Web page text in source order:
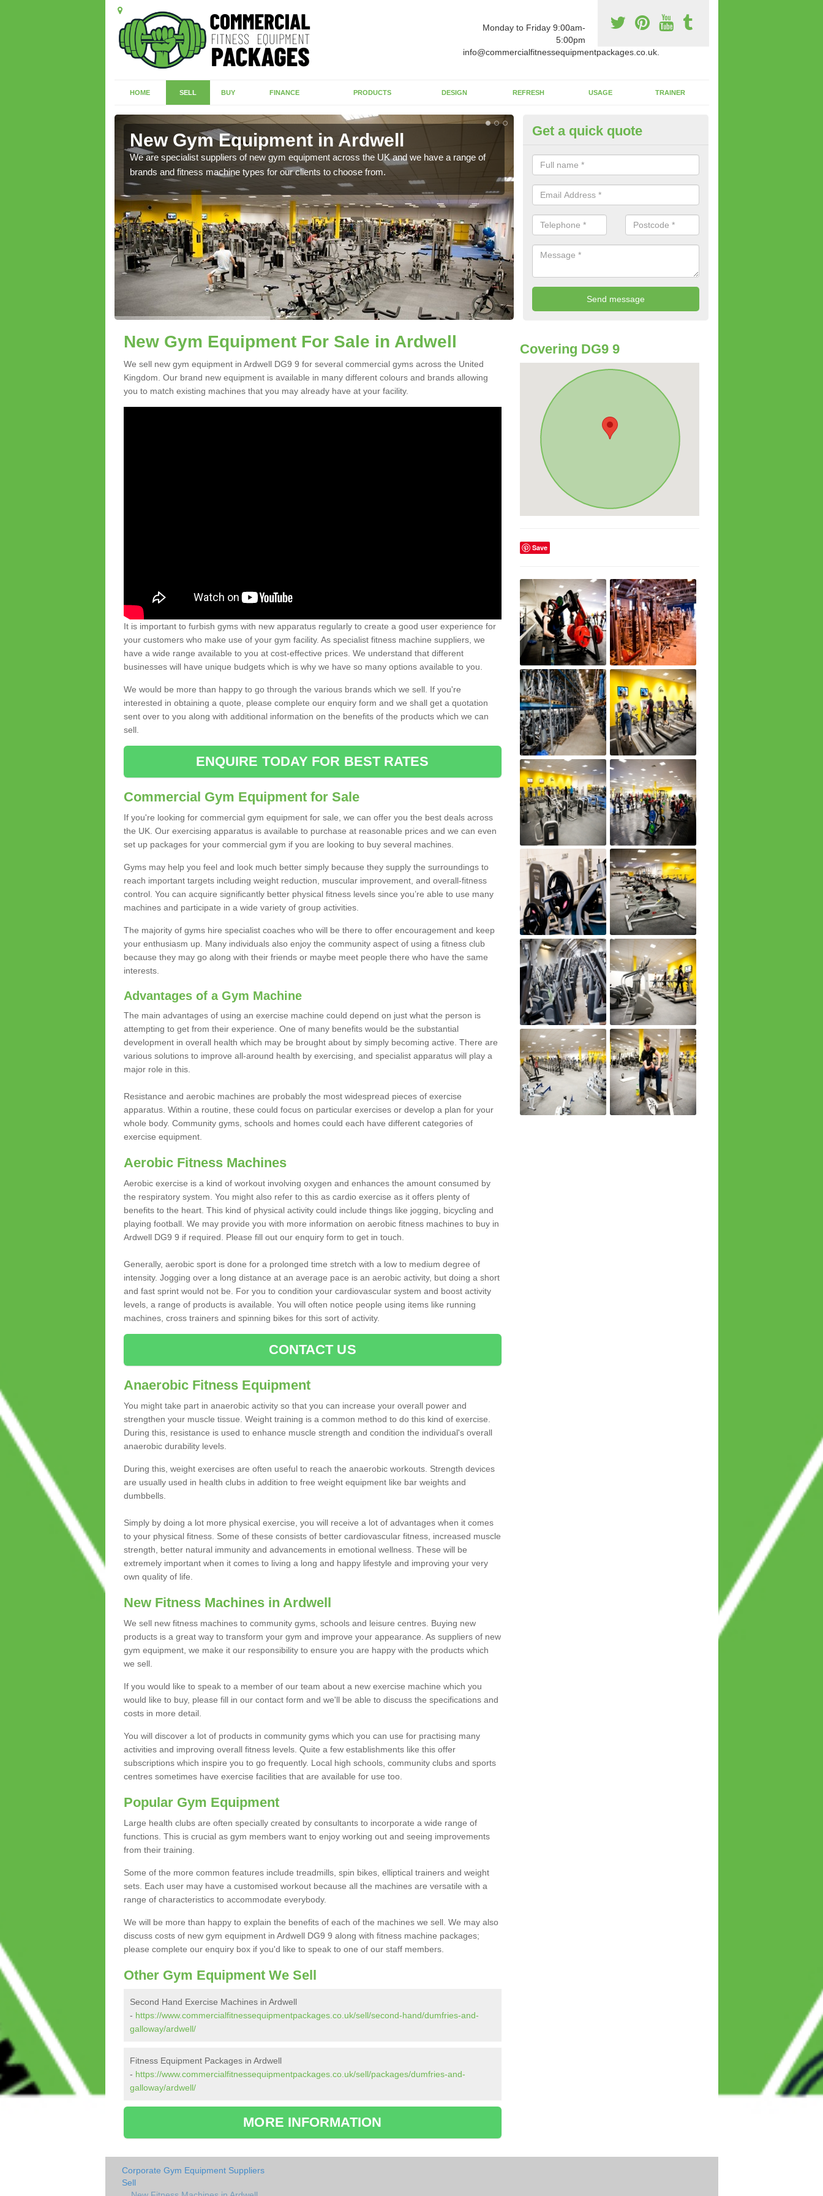
Monday to Friday 9:00am-
5:00pm
info@commercialfitnessequipmentpackages.co.uk.
HOME SELL BUY FINANCE PRODUCTS DESIGN REFRESH USAGE TRAINER
New Gym Equipment in Ardwell
We are specialist suppliers of new gym equipment across the UK and we have a range of
brands and fitness machine types for our clients to choose from.
New Fitness Machines to Buy in
There is a wide array of new fitness machines to buy from our suppliers.
existing equipment in terms of makes and colour if necessary.
Get a quick quote
New Gym Equipment For Sale in Ardwell
We sell new gym equipment in Ardwell DG9 9 for several commercial gyms across the United
Kingdom. Our brand new equipment is available in many different colours and brands allowing
you to match existing machines that you may already have at your facility.
It is important to furbish gyms with new apparatus regularly to create a good user experience for
your customers who make use of your gym facility. As specialist fitness machine suppliers, we
have a wide range available to you at cost-effective prices. We understand that different
businesses will have unique budgets which is why we have so many options available to you.
We would be more than happy to go through the various brands which we sell. If you're
interested in obtaining a quote, please complete our enquiry form and we shall get a quotation
sent over to you along with additional information on the benefits of the products which we can
sell.
ENQUIRE TODAY FOR BEST RATES
Commercial Gym Equipment for Sale
If you're looking for commercial gym equipment for sale, we can offer you the best deals across
the UK. Our exercising apparatus is available to purchase at reasonable prices and we can even
set up packages for your commercial gym if you are looking to buy several machines.
Gyms may help you feel and look much better simply because they supply the surroundings to
reach important targets including weight reduction, muscular improvement, and overall-fitness
control. You can acquire significantly better physical fitness levels since you’re able to use many
machines and participate in a wide variety of group activities.
The majority of gyms hire specialist coaches who will be there to offer encouragement and keep
your enthusiasm up. Many individuals also enjoy the community aspect of using a fitness club
because they may go along with their friends or maybe meet people there who have the same
interests.
Advantages of a Gym Machine
The main advantages of using an exercise machine could depend on just what the person is
attempting to get from their experience. One of many benefits would be the substantial
development in overall health which may be brought about by simply becoming active. There are
various solutions to improve all-around health by exercising, and specialist apparatus will play a
major role in this.
Resistance and aerobic machines are probably the most widespread pieces of exercise
apparatus. Within a routine, these could focus on particular exercises or develop a plan for your
whole body. Community gyms, schools and homes could each have different categories of
exercise equipment.
Aerobic Fitness Machines
Aerobic exercise is a kind of workout involving oxygen and enhances the amount consumed by
the respiratory system. You might also refer to this as cardio exercise as it offers plenty of
benefits to the heart. This kind of physical activity could include things like jogging, bicycling and
playing football. We may provide you with more information on aerobic fitness machines to buy in
Ardwell DG9 9 if required. Please fill out our enquiry form to get in touch.
Generally, aerobic sport is done for a prolonged time stretch with a low to medium degree of
intensity. Jogging over a long distance at an average pace is an aerobic activity, but doing a short
and fast sprint would not be. For you to condition your cardiovascular system and boost activity
levels, a range of products is available. You will often notice people using items like running
machines, cross trainers and spinning bikes for this sort of activity.
CONTACT US
Anaerobic Fitness Equipment
You might take part in anaerobic activity so that you can increase your overall power and
strengthen your muscle tissue. Weight training is a common method to do this kind of exercise.
During this, resistance is used to enhance muscle strength and condition the individual's overall
anaerobic durability levels.
During this, weight exercises are often useful to reach the anaerobic workouts. Strength devices
are usually used in health clubs in addition to free weight equipment like bar weights and
dumbbells.
Simply by doing a lot more physical exercise, you will receive a lot of advantages when it comes
to your physical fitness. Some of these consists of better cardiovascular fitness, increased muscle
strength, better natural immunity and advancements in emotional wellness. These will be
extremely important when it comes to living a long and happy lifestyle and improving your very
own quality of life.
New Fitness Machines in Ardwell
We sell new fitness machines to community gyms, schools and leisure centres. Buying new
products is a great way to transform your gym and improve your appearance. As suppliers of new
gym equipment, we make it our responsibility to ensure you are happy with the products which
we sell.
If you would like to speak to a member of our team about a new exercise machine which you
would like to buy, please fill in our contact form and we'll be able to discuss the specifications and
costs in more detail.
You will discover a lot of products in community gyms which you can use for practising many
activities and improving overall fitness levels. Quite a few establishments like this offer
subscriptions which inspire you to go frequently. Local high schools, community clubs and sports
centres sometimes have exercise facilities that are available for use too.
Popular Gym Equipment
Large health clubs are often specially created by consultants to incorporate a wide range of
functions. This is crucial as gym members want to enjoy working out and seeing improvements
from their training.
Some of the more common features include treadmills, spin bikes, elliptical trainers and weight
sets. Each user may have a customised workout because all the machines are versatile with a
range of characteristics to accommodate everybody.
We will be more than happy to explain the benefits of each of the machines we sell. We may also
discuss costs of new gym equipment in Ardwell DG9 9 along with fitness machine packages;
please complete our enquiry box if you'd like to speak to one of our staff members.
Other Gym Equipment We Sell
Second Hand Exercise Machines in Ardwell
- https://www.commercialfitnessequipmentpackages.co.uk/sell/second-hand/dumfries-and-
galloway/ardwell/
Fitness Equipment Packages in Ardwell
- https://www.commercialfitnessequipmentpackages.co.uk/sell/packages/dumfries-and-
galloway/ardwell/
MORE INFORMATION
Covering DG9 9
Save
Corporate Gym Equipment Suppliers
Sell